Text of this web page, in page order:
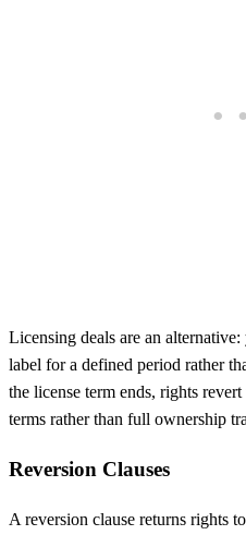
Licensing deals are an
label for a defined period rather
the license term ends, rights
terms rather than full ownership
Reversion Clauses
A reversion clause returns rights